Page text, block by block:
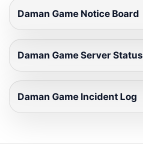
Daman Game Notice Board
Daman Game Server Status
Daman Game Incident Log